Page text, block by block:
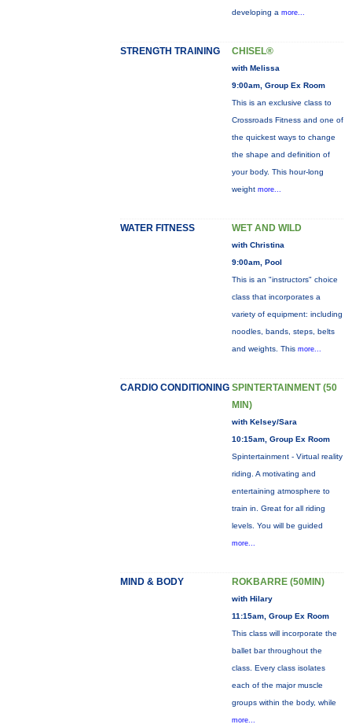
developing a more...
STRENGTH TRAINING CHISEL®
with Melissa
9:00am, Group Ex Room
This is an exclusive class to
Crossroads Fitness and one of
the quickest ways to change
the shape and definition of
your body. This hour-long
weight more...
WATER FITNESS WET AND WILD
with Christina
9:00am, Pool
This is an "instructors" choice
class that incorporates a
variety of equipment: including
noodles, bands, steps, belts
and weights. This more...
CARDIO CONDITIONING SPINTERTAINMENT (50
MIN)
with Kelsey/Sara
10:15am, Group Ex Room
Spintertainment - Virtual reality
riding. A motivating and
entertaining atmosphere to
train in. Great for all riding
levels. You will be guided
more...
MIND & BODY ROKBARRE (50MIN)
with Hilary
11:15am, Group Ex Room
This class will incorporate the
ballet bar throughout the
class. Every class isolates
each of the major muscle
groups within the body, while
more...